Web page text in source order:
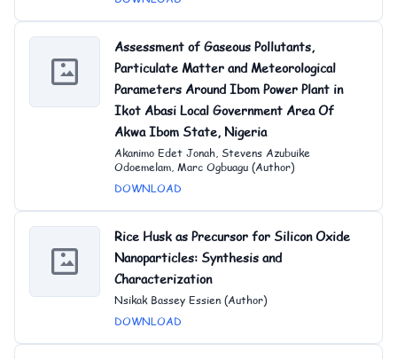
Assessment of Gaseous Pollutants,
Particulate Matter and Meteorological
Parameters Around Ibom Power Plant in
Ikot Abasi Local Government Area Of
Akwa Ibom State, Nigeria
Akanimo Edet Jonah, Stevens Azubuike
Odoemelam, Marc Ogbuagu (Author)
DOWNLOAD
Rice Husk as Precursor for Silicon Oxide
Nanoparticles: Synthesis and
Characterization
Nsikak Bassey Essien (Author)
DOWNLOAD